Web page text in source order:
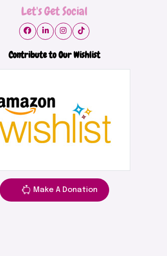
Let's Get Social
Contribute to Our Wishlist
Make A Donation